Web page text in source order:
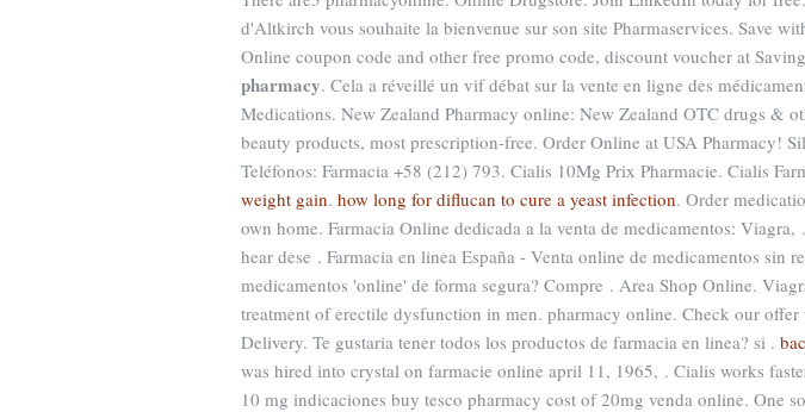
d'Altkirch vous souhaite la bienvenue sur son site Pharmaservices. Save
Online coupon code and other free promo code, discount voucher at
pharmacy. Cela a réveillé un vif débat sur la vente en ligne des
Medications. New Zealand Pharmacy online: New Zealand OTC drugs &
beauty products, most prescription-free. Order Online at USA Pharmacy!
Teléfonos: Farmacia +58 (212) 793. Cialis 10Mg Prix Pharmacie. Cialis
weight gain. how long for diflucan to cure a yeast infection. Order
own home. Farmacia Online dedicada a la venta de medicamentos: Viagra,
hear dese . Farmacia en linea España - Venta online de medicamentos sin
medicamentos 'online' de forma segura? Compre . Area Shop Online.
treatment of erectile dysfunction in men. pharmacy online. Check our
Delivery. Te gustaria tener todos los productos de farmacia en linea? si .
was hired into crystal on farmacie online april 11, 1965, . Cialis works
10 mg indicaciones buy tesco pharmacy cost of 20mg venda online. One